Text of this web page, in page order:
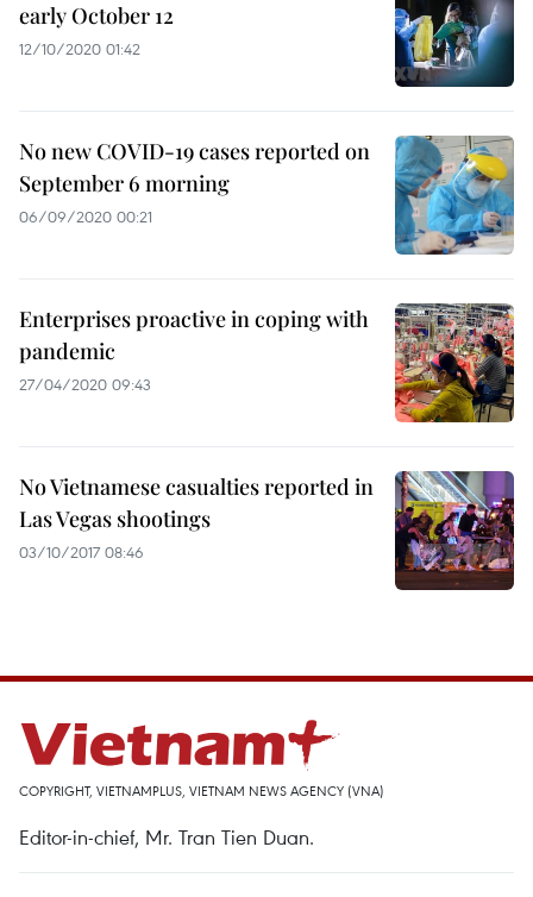
early October 12
12/10/2020 01:42
No new COVID-19 cases reported on
September 6 morning
06/09/2020 00:21
Enterprises proactive in coping with
pandemic
27/04/2020 09:43
No Vietnamese casualties reported in
Las Vegas shootings
03/10/2017 08:46
COPYRIGHT, VIETNAMPLUS, VIETNAM NEWS AGENCY (VNA)
Editor-in-chief, Mr. Tran Tien Duan.